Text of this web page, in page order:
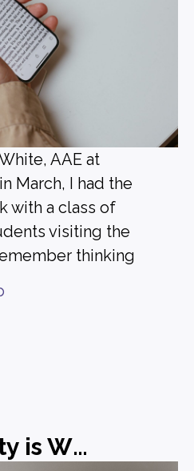
AAE at
March, I had the
with a class of
visiting the
thinking
Why K-Beauty is Winning and What Brands Can Learn from It